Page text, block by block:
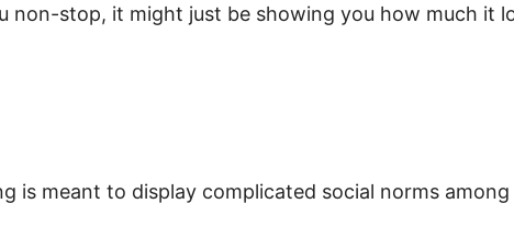
non-stop, it might just be showing you how much it
is meant to display complicated social norms